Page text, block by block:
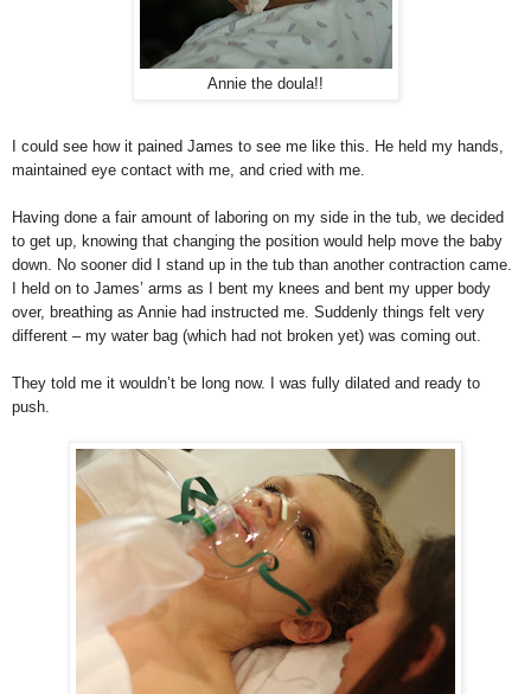
Annie the doula!!
I could see how it pained James to see me like this. He held my hands,
maintained eye contact with me, and cried with me.
Having done a fair amount of laboring on my side in the tub, we decided
to get up, knowing that changing the position would help move the baby
down. No sooner did I stand up in the tub than another contraction came.
I held on to James’ arms as I bent my knees and bent my upper body
over, breathing as Annie had instructed me. Suddenly things felt very
different – my water bag (which had not broken yet) was coming out.
They told me it wouldn’t be long now. I was fully dilated and ready to
push.